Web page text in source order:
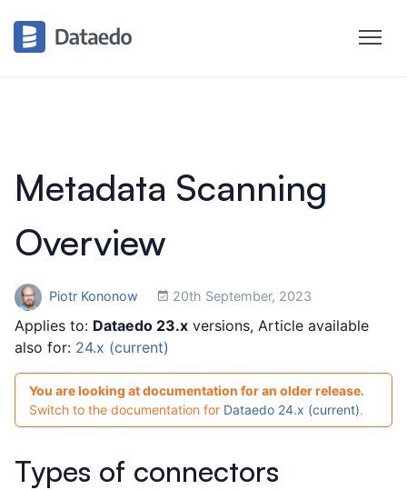
Metadata Scanning
Overview
Piotr Kononow 20th September, 2023
Applies to: Dataedo 23.x versions, Article available
also for: 24.x (current)
You are looking at documentation for an older release.
Switch to the documentation for Dataedo 24.x (current).
Types of connectors